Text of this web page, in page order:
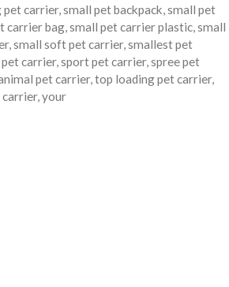
pet carrier,small pet backpack,small pet
carrier bag,small pet carrier plastic,small
,small soft pet carrier,smallest pet
carrier,sport pet carrier,spree pet
pet carrier,top loading pet carrier,
carrier,your